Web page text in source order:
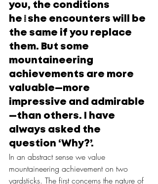
you, the conditions
he/she encounters will be
the same if you replace
them. But some
mountaineering
achievements are more
valuable—more
impressive and admirable
—than others. I have
always asked the
question ‘Why?’.
In an abstract sense we value
mountaineering achievement on two
yardsticks. The first concerns the nature of